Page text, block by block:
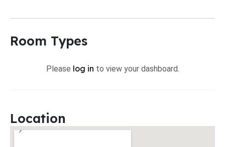
Room Types
Please log in to view your dashboard.
Location